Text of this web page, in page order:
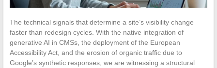
The technical signals that determine a site’s visibility change
faster than redesign cycles. With the native integration of
generative AI in CMSs, the deployment of the European
Accessibility Act, and the erosion of organic traffic due to
Google’s synthetic responses, we are witnessing a structural